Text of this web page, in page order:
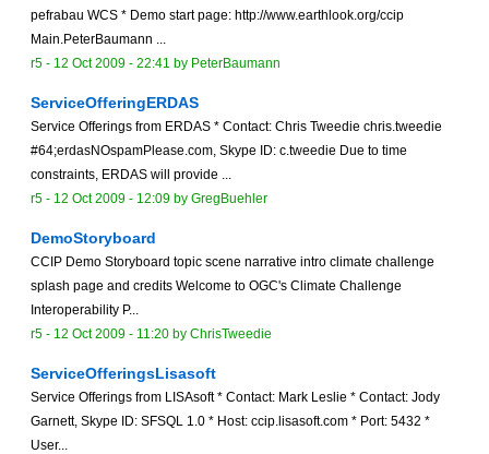
pefrabau WCS * Demo start page: http://www.earthlook.org/ccip
Main.PeterBaumann ...
r5 - 12 Oct 2009 - 22:41 by PeterBaumann
ServiceOfferingERDAS
Service Offerings from ERDAS * Contact: Chris Tweedie chris.tweedie
#64;erdasNOspamPlease.com, Skype ID: c.tweedie Due to time
constraints, ERDAS will provide ...
r5 - 12 Oct 2009 - 12:09 by GregBuehler
DemoStoryboard
CCIP Demo Storyboard topic scene narrative intro climate challenge
splash page and credits Welcome to OGC's Climate Challenge
Interoperability P...
r5 - 12 Oct 2009 - 11:20 by ChrisTweedie
ServiceOfferingsLisasoft
Service Offerings from LISAsoft * Contact: Mark Leslie * Contact: Jody
Garnett, Skype ID: SFSQL 1.0 * Host: ccip.lisasoft.com * Port: 5432 *
User...